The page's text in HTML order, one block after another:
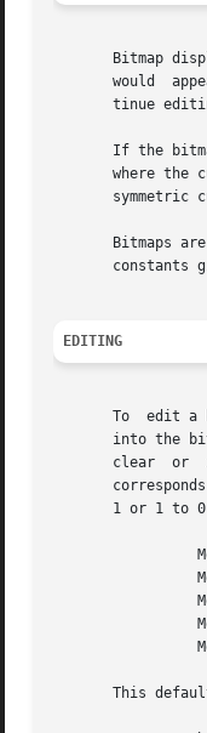
Bitmap
would  appear  normally	and inverted, can be obtained by pressing Meta-I key.
tinue
If the
where the
symmetric
Bitmaps are
constants
EDITING
To  edit a
into the
clear  or
1 or 1 to
This